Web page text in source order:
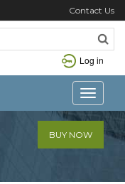
Contact Us
Log in
Toggle
BUY NOW